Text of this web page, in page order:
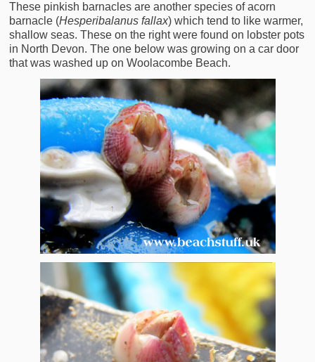
These pinkish barnacles are another species of acorn
barnacle (Hesperibalanus fallax) which tend to like warmer,
shallow seas. These on the right were found on lobster pots
in North Devon. The one below was growing on a car door
that was washed up on Woolacombe Beach.